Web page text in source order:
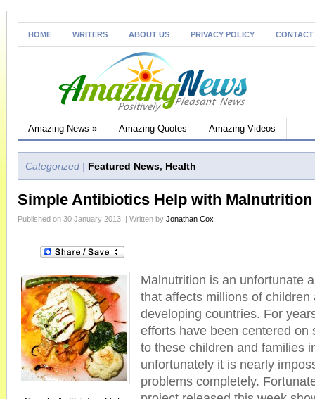
HOME WRITERS ABOUT US PRIVACY POLICY CONTACT
Amazing News » Amazing Quotes Amazing Videos
Categorized | Featured News, Health
Simple Antibiotics Help with Malnutrition
Published on 30 January 2013. | Written by Jonathan Cox
Malnutrition is an unfortunate
that affects millions of children
developing countries. For
efforts have been centered on
to these children and families
unfortunately it is nearly
problems completely.